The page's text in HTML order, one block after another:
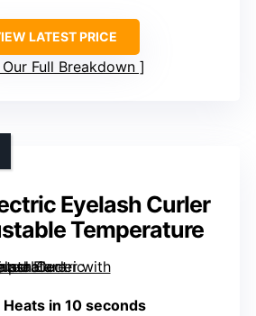
LATEST PRICE
Our Full Breakdown
Eyelash Curler
Temperature
Heats in 10 seconds